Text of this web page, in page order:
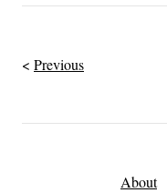
Previous
About